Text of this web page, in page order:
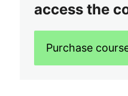
access the
Purchase